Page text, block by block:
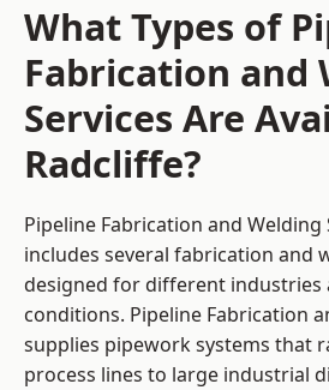
What Types of
Fabrication and
Services Are
Radcliffe?
Pipeline Fabrication and Welding
includes several fabrication and
designed for different industries
conditions. Pipeline Fabrication
supplies pipework systems that
process lines to large industrial